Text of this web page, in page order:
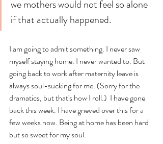
we mothers would not feel so alone
if that actually happened.
I am going to admit something. I never saw
myself staying home. I never wanted to. But
going back to work after maternity leave is
always soul-sucking for me. (Sorry for the
dramatics, but that's how I roll.)  I have gone
back this week. I have grieved over this for a
few weeks now. Being at home has been hard
but so sweet for my soul.